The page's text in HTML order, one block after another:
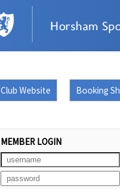
Club Website Booking
MEMBER LOGIN